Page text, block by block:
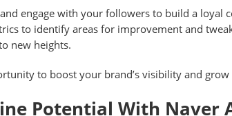
engage with your followers to build a
to identify areas for improvement and
new heights.
to boost your brand’s visibility and
Potential With Naver